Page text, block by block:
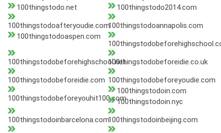
100thingstodo.net
100thingstodo2014.com
100thingstodoafteryoudie.com100thingstodoannapolis.com
100thingstodoaspen.com
100thingstodobeforehighschool.net100thingstodobeforeidie.co.uk
100thingstodobeforeidie.com 100thingstodobeforeyoudie.com
100thingstodobeforeyouhit100.com
100thingstodoin.com
100thingstodoin.nyc
100thingstodoinbarcelona.com100thingstodoinbeijing.com